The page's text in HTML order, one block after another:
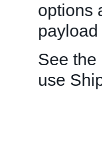
options
See the
use